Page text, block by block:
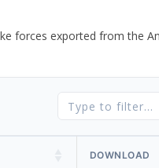
forces exported from the
DOWNLOAD